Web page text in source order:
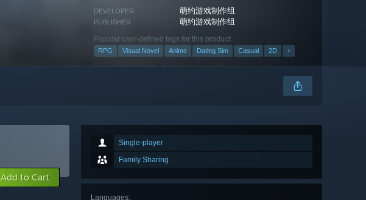
DEVELOPER: 萌约游戏制作组
PUBLISHER: 萌约游戏制作组
Popular user-defined tags for this product:
RPG Visual Novel Anime Dating Sim Casual 2D +
Single-player
Family Sharing
Languages:
Add to Cart